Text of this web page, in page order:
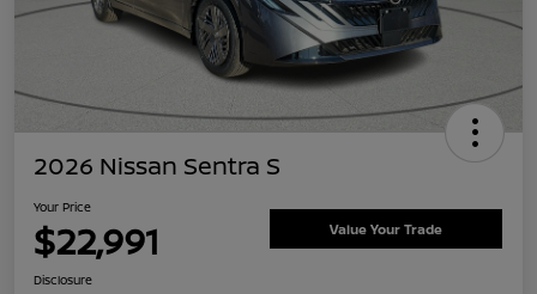
2026 Nissan Sentra S
Your Price
$22,991 Value Your Trade
Disclosure